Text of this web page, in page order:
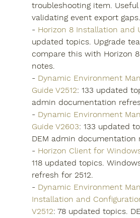
troubleshooting item.
validating event export gaps.
- Horizon 8 Installation and
updated topics. Upgrade
compare this with Horizon
notes.
- Dynamic Environment
Guide V2512: 133 updated
admin documentation
- Dynamic Environment
Guide V2603: 133 updated
DEM admin documentation
- Horizon Client for
118 updated topics.
refresh for 2512.
- Dynamic Environment
Installation and
V2512: 78 updated topics.